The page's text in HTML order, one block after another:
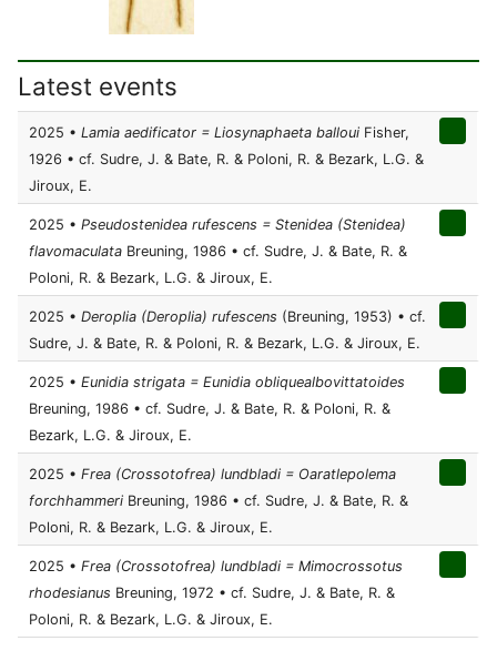
Latest events
2025 • Lamia aedificator = Liosynaphaeta balloui Fisher,
1926 • cf. Sudre, J. & Bate, R. & Poloni, R. & Bezark, L.G. &
Jiroux, E.
2025 • Pseudostenidea rufescens = Stenidea (Stenidea)
flavomaculata Breuning, 1986 • cf. Sudre, J. & Bate, R. &
Poloni, R. & Bezark, L.G. & Jiroux, E.
2025 • Deroplia (Deroplia) rufescens (Breuning, 1953) • cf.
Sudre, J. & Bate, R. & Poloni, R. & Bezark, L.G. & Jiroux, E.
2025 • Eunidia strigata = Eunidia obliquealbovittatoides
Breuning, 1986 • cf. Sudre, J. & Bate, R. & Poloni, R. &
Bezark, L.G. & Jiroux, E.
2025 • Frea (Crossotofrea) lundbladi = Oaratlepolema
forchhammeri Breuning, 1986 • cf. Sudre, J. & Bate, R. &
Poloni, R. & Bezark, L.G. & Jiroux, E.
2025 • Frea (Crossotofrea) lundbladi = Mimocrossotus
rhodesianus Breuning, 1972 • cf. Sudre, J. & Bate, R. &
Poloni, R. & Bezark, L.G. & Jiroux, E.